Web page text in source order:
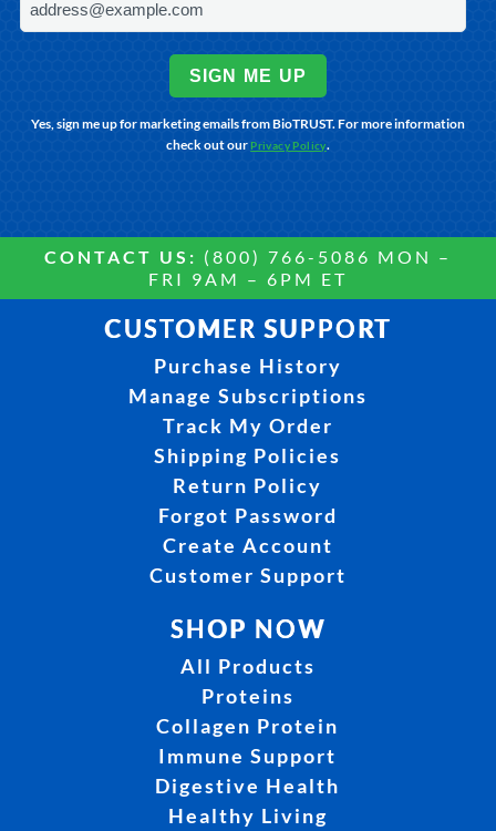
SIGN ME UP
Yes, sign me up for marketing emails from BioTRUST. For more information
check out our Privacy Policy.
CONTACT US: (800) 766-5086 MON –
FRI 9AM – 6PM ET
CUSTOMER SUPPORT
Purchase History
Manage Subscriptions
Track My Order
Shipping Policies
Return Policy
Forgot Password
Create Account
Customer Support
SHOP NOW
All Products
Proteins
Collagen Protein
Immune Support
Digestive Health
Healthy Living